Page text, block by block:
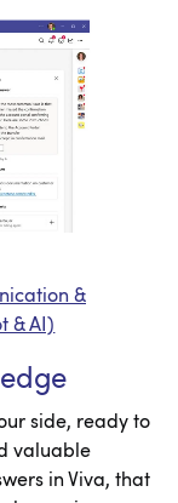
&
& AI)
side, ready to
valuable
in Viva, that